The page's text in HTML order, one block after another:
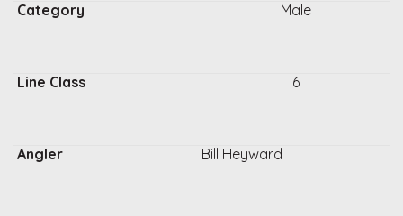
Male
6
Bill Heyward